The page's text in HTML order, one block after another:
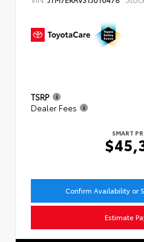
TSRP
Dealer Fees
SMART
Confirm Availability or
Estimate